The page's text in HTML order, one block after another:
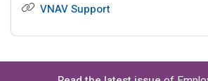
VNAV Support